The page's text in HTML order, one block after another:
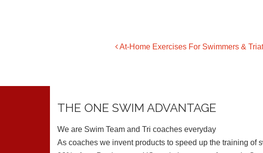
At-Home Exercises For Swimmers &
THE ONE SWIM ADVANTAGE
We are Swim Team and Tri coaches everyday
As coaches we invent products to speed up the training of